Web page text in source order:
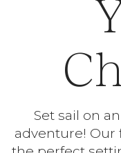
Set sail on
adventure! Our